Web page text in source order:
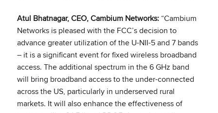
Atul Bhatnagar, CEO, Cambium Networks: “Cambium
Networks is pleased with the FCC’s decision to
advance greater utilization of the U-NII-5 and 7 bands
– it is a significant event for fixed wireless broadband
access. The additional spectrum in the 6 GHz band
will bring broadband access to the under-connected
across the US, particularly in underserved rural
markets. It will also enhance the effectiveness of